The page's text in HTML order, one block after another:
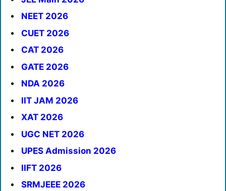
NEET 2026
CUET 2026
CAT 2026
GATE 2026
NDA 2026
IIT JAM 2026
XAT 2026
UGC NET 2026
UPES Admission 2026
IIFT 2026
SRMJEEE 2026